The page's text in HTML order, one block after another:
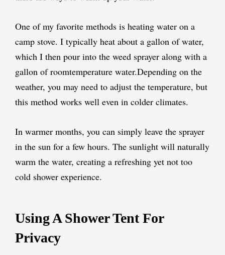
One of my favorite methods is heating water on a
camp stove. I typically heat about a gallon of water,
which I then pour into the weed sprayer along with a
gallon of roomtemperature water.Depending on the
weather, you may need to adjust the temperature, but
this method works well even in colder climates.
In warmer months, you can simply leave the sprayer
in the sun for a few hours. The sunlight will naturally
warm the water, creating a refreshing yet not too
cold shower experience.
Using A Shower Tent For
Privacy